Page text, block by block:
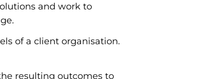
and work to
of a client organisation.
resulting outcomes to